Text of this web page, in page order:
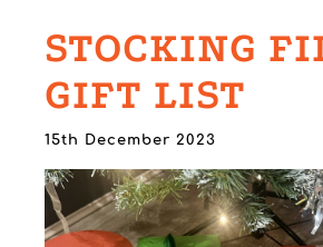
STOCKING
GIFT LIST
15th December 2023